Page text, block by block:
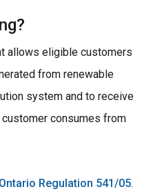
allows eligible customers
from renewable
system and to receive
consumes from
Ontario Regulation 541/05.